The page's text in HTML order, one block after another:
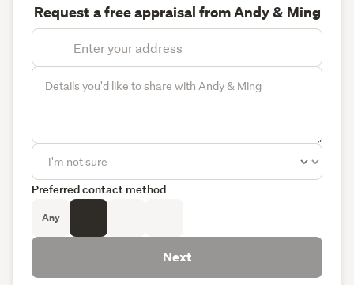
Request a free appraisal from Andy & Ming
Preferred contact method
Any
Next